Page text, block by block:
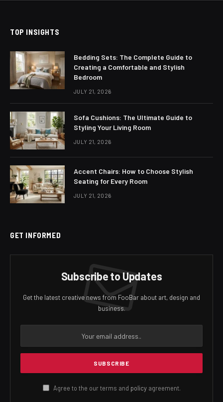
TOP INSIGHTS
Bedding Sets: The Complete Guide to
Creating a Comfortable and Stylish
Bedroom
JULY 21, 2026
Sofa Cushions: The Ultimate Guide to
Styling Your Living Room
JULY 21, 2026
Accent Chairs: How to Choose Stylish
Seating for Every Room
JULY 21, 2026
GET INFORMED
Subscribe to Updates
Get the latest creative news from FooBar about art, design and
business.
Agree to the our terms and policyagreement.